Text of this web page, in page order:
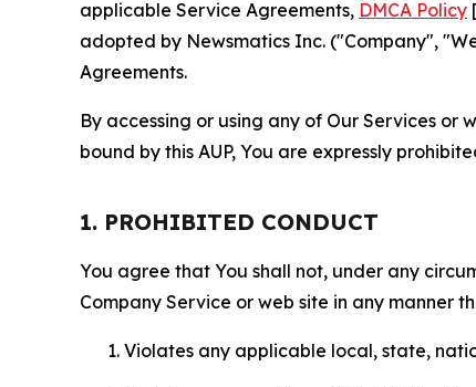
applicable Service Agreements, DMCA Policy
adopted by Newsmatics Inc. ("Company",
Agreements.
By accessing or using any of Our Services or
bound by this AUP, You are expressly
1. PROHIBITED CONDUCT
You agree that You shall not, under any
Company Service or web site in any manner
Violates any applicable local, state,